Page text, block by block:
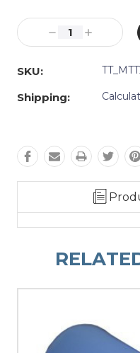
Current
Stock:Decrease
Quantity:
Increase
Quantity:
SKU:
Shipping: